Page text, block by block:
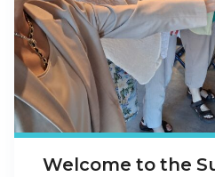
Welcome to the